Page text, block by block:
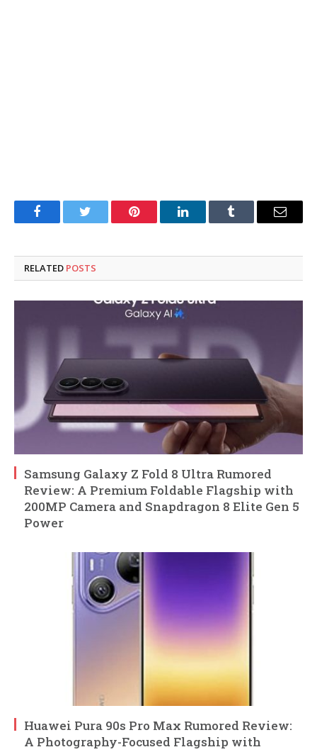
FacebookTwitter Pinterest LinkedInTumblr Email
RELATED POSTS
Samsung Galaxy Z Fold 8 Ultra Rumored
Review: A Premium Foldable Flagship with
200MP Camera and Snapdragon 8 Elite Gen 5
Power
Huawei Pura 90s Pro Max Rumored Review:
A Photography-Focused Flagship with